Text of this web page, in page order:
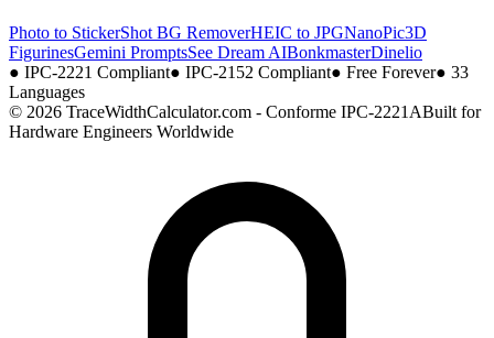
Photo to StickerShot BG RemoverHEIC to JPGNanoPic3D
FigurinesGemini PromptsSee Dream AIBonkmasterDinelio
● IPC-2221 Compliant● IPC-2152 Compliant● Free Forever● 33
Languages
© 2026 TraceWidthCalculator.com - Conforme IPC-2221ABuilt for
Hardware Engineers Worldwide